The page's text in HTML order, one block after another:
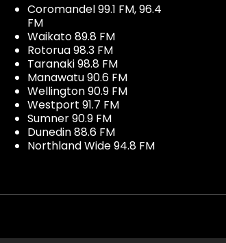
Coromandel 99.1 FM, 96.4
FM
Waikato 89.8 FM
Rotorua 98.3 FM
Taranaki 98.8 FM
Manawatu 90.6 FM
Wellington 90.9 FM
Westport 91.7 FM
Sumner 90.9 FM
Dunedin 88.6 FM
Northland Wide 94.8 FM